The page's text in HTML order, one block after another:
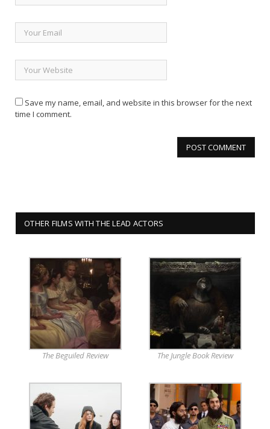
Save my name, email, and website in this browser for the next
time I comment.
OTHER FILMS WITH THE LEAD ACTORS
The Beguiled Review The Jungle Book Review